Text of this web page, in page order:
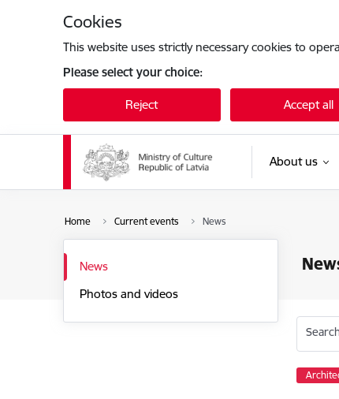
Cookies
This website uses strictly necessary cookies to
Please select your choice:
Reject Accept all
About us
Home Current events News
News
Photos and videos